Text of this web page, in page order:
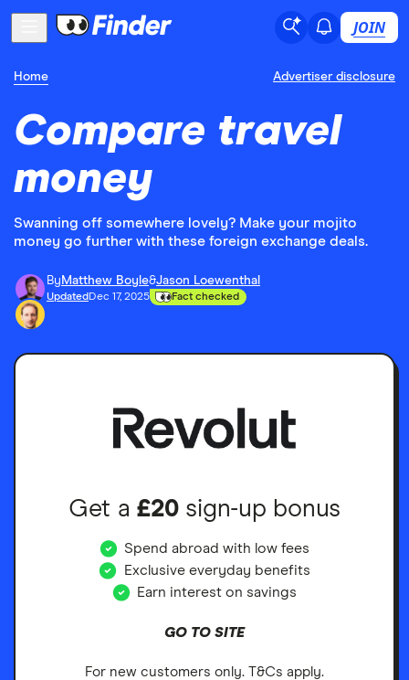
JOIN
Home Advertiser disclosure
Compare travel
money
Swanning off somewhere lovely? Make your mojito
money go further with these foreign exchange deals.
By Matthew Boyle&Jason Loewenthal
Updated Dec 17, 2025 Fact checked
Get a£20sign-up bonus
Spend abroad with low fees
Exclusive everyday benefits
Earn interest on savings
GO TO SITE
For new customers only. T&Cs apply.